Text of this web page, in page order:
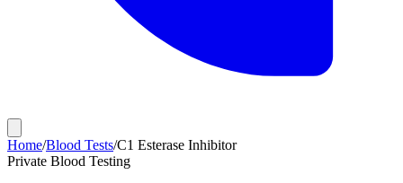
Home/Blood Tests/C1 Esterase Inhibitor
Private Blood Testing